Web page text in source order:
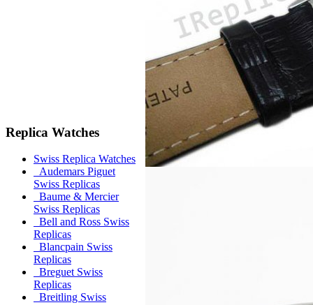
Replica Watches
Swiss Replica Watches
Audemars Piguet
Swiss Replicas
Baume & Mercier
Swiss Replicas
Bell and Ross Swiss
Replicas
Blancpain Swiss
Replicas
Breguet Swiss
Replicas
Breitling Swiss